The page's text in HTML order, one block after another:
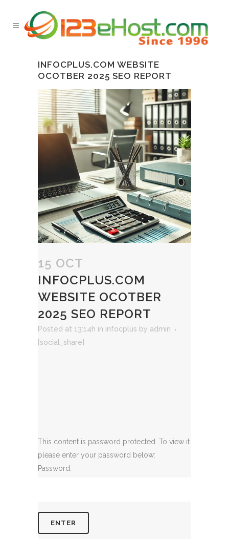
INFOCPLUS.COM WEBSITE
OCOTBER 2025 SEO REPORT
15 OCT
INFOCPLUS.COM
WEBSITE OCOTBER
2025 SEO REPORT
Posted at 13:14h in infocplus by admin
[social_share]
This content is password protected. To view it
please enter your password below:
Password: